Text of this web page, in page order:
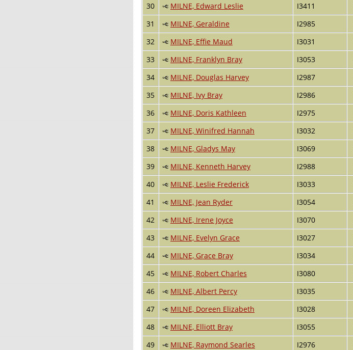
30
MILNE, Edward Leslie I3411
31
MILNE, Geraldine I2985
32
MILNE, Effie Maud I3031
33
MILNE, Franklyn Bray I3053
34
MILNE, Douglas Harvey I2987
35
MILNE, Ivy Bray I2986
36
MILNE, Doris Kathleen I2975
37
MILNE, Winifred Hannah I3032
38
MILNE, Gladys May I3069
39
MILNE, Kenneth Harvey I2988
40
MILNE, Leslie Frederick I3033
41
MILNE, Jean Ryder I3054
42
MILNE, Irene Joyce I3070
43
MILNE, Evelyn Grace I3027
44
MILNE, Grace Bray I3034
45
MILNE, Robert Charles I3080
46
MILNE, Albert Percy I3035
47
MILNE, Doreen Elizabeth I3028
48
MILNE, Elliott Bray I3055
49
MILNE, Raymond Searles I2976